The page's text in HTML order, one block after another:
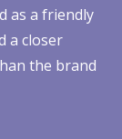
as a friendly
a closer
the brand